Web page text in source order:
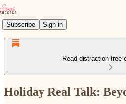
Subscribe Sign in
Read distraction-free
Holiday Real Talk: